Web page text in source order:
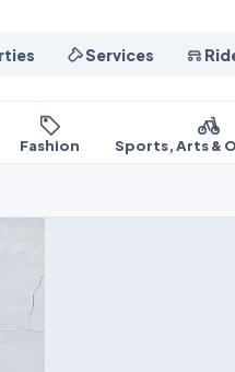
Services
Fashion Sports, Arts &